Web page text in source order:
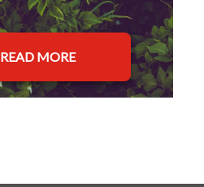
READ MORE